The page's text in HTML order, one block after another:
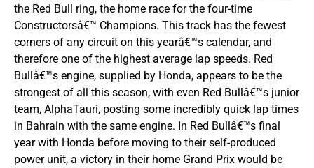
the Red Bull ring, the home race for the four-time
Constructorsâ€™ Champions. This track has the fewest
corners of any circuit on this yearâ€™s calendar, and
therefore one of the highest average lap speeds. Red
Bullâ€™s engine, supplied by Honda, appears to be the
strongest of all this season, with even Red Bullâ€™s junior
team, AlphaTauri, posting some incredibly quick lap times
in Bahrain with the same engine. In Red Bullâ€™s final
year with Honda before moving to their self-produced
power unit, a victory in their home Grand Prix would be